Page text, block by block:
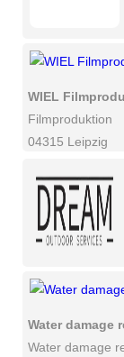
WIEL
Filmproduktion
04315 Leipzig
Water damage
Water damage